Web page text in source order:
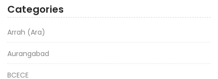
Categories
Arrah (Ara)
Aurangabad
BCECE